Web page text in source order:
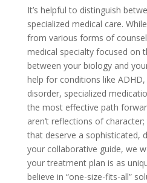
It’s helpful to distinguish
specialized medical care.
from various forms of
medical specialty focused on
between your biology and
help for conditions like
disorder, specialized
the most effective path
aren’t reflections of character;
that deserve a sophisticated,
your collaborative guide, we
your treatment plan is as
believe in “one-size-fits-all”